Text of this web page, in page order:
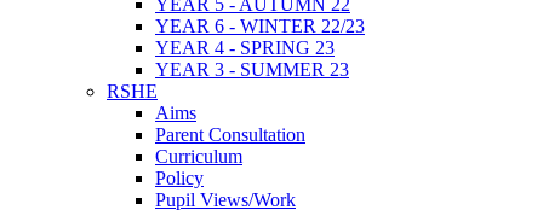
YEAR 5 - AUTUMN 22
YEAR 6 - WINTER 22/23
YEAR 4 - SPRING 23
YEAR 3 - SUMMER 23
RSHE
Aims
Parent Consultation
Curriculum
Policy
Pupil Views/Work